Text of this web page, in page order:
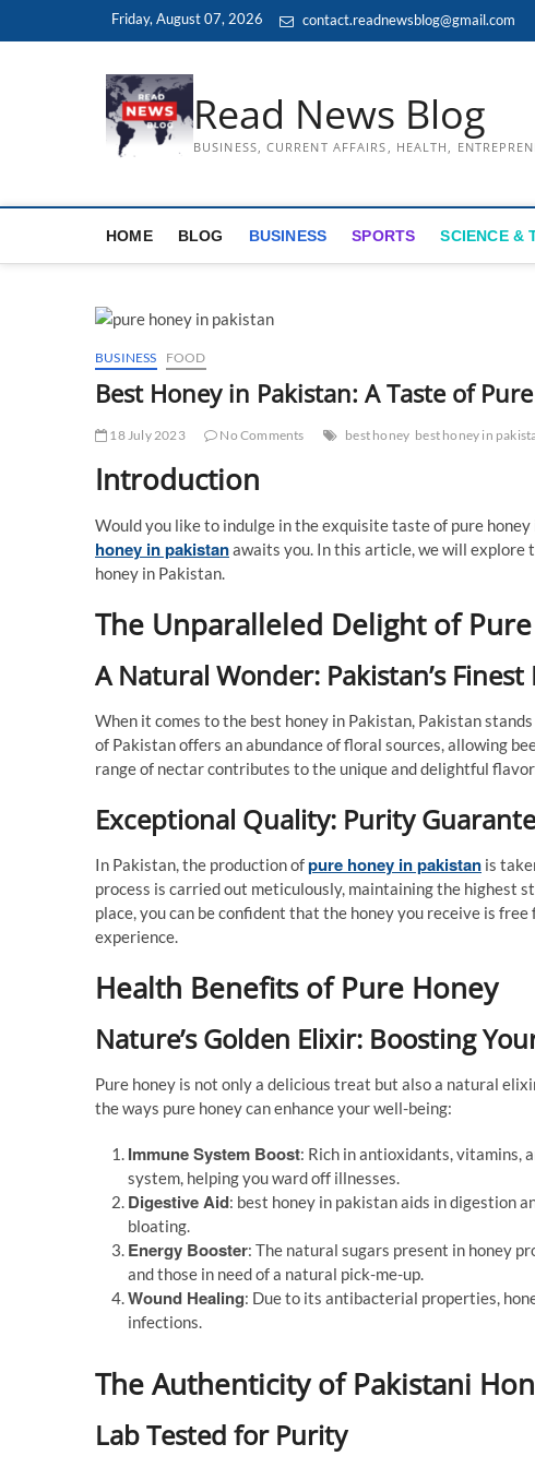
Friday, August 07, 2026 contact.readnewsblog@gmail.com
Read News Blog
BUSINESS, CURRENT AFFAIRS, HEALTH,
HOME BLOG BUSINESS SPORTS SCIENCE &
BUSINESS FOOD
Best Honey in Pakistan: A Taste of
18 July 2023 No Comments best honey best honey in
Introduction
Would you like to indulge in the exquisite taste of pure
honey in pakistanawaits you. In this article, we will
honey in Pakistan.
The Unparalleled Delight of
A Natural Wonder: Pakistan’s Finest
When it comes to the best honey in Pakistan, Pakistan
of Pakistan offers an abundance of floral sources, allowing
range of nectar contributes to the unique and delightful
Exceptional Quality: Purity
In Pakistan, the production ofpure honey in pakistan is
process is carried out meticulously, maintaining the highest
place, you can be confident that the honey you receive is
experience.
Health Benefits of Pure Honey
Nature’s Golden Elixir: Boosting
Pure honey is not only a delicious treat but also a natural
the ways pure honey can enhance your well-being:
Immune System Boost: Rich in antioxidants, vitamins,
system, helping you ward off illnesses.
Digestive Aid: best honey in pakistan aids in digestion
bloating.
Energy Booster: The natural sugars present in honey
and those in need of a natural pick-me-up.
Wound Healing: Due to its antibacterial properties,
infections.
The Authenticity of Pakistani
Lab Tested for Purity